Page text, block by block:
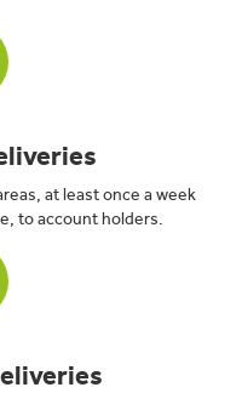
at least once a week
to account holders.